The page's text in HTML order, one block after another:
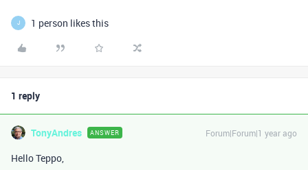
J 1 person likes this
1 reply
TonyAndres ANSWER Forum|Forum|1 year ago
Hello Teppo,